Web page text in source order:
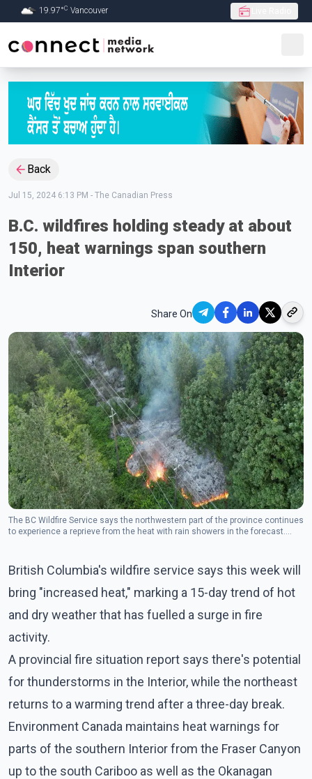
Skip to Main content
19.97°C Vancouver
Back
Jul 15, 2024 6:13 PM - The Canadian Press
B.C. wildfires holding steady at about
150, heat warnings span southern
Interior
Share On
The BC Wildfire Service says the northwestern part of the province continues
to experience a reprieve from the heat with rain showers in the forecast.
British Columbia's wildfire service says this week will
bring "increased heat," marking a 15-day trend of hot
and dry weather that has fuelled a surge in fire
activity.
A provincial fire situation report says there's potential
for thunderstorms in the Interior, while the northeast
returns to a warming trend after a three-day break.
Environment Canada maintains heat warnings for
parts of the southern Interior from the Fraser Canyon
up to the south Cariboo as well as the Okanagan